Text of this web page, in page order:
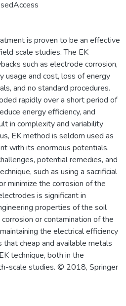
is proven to be an effective
scale studies. The EK
such as electrode corrosion,
usage and cost, loss of energy
and no standard procedures.
rapidly over a short period of
energy efficiency, and
in complexity and variability
EK method is seldom used as
with its enormous potentials.
potential remedies, and
such as using a sacrificial
minimize the corrosion of the
is significant in
properties of the soil
or contamination of the
the electrical efficiency
cheap and available metals
technique, both in the
scale studies. © 2018, Springer